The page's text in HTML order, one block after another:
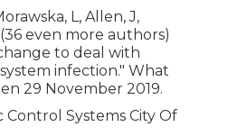
L, Allen, J,
even more authors)
to deal with
infection." What
29 November 2019.